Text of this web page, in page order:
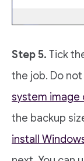
Step 5. Tick
the job. Do
system image
the backup
install